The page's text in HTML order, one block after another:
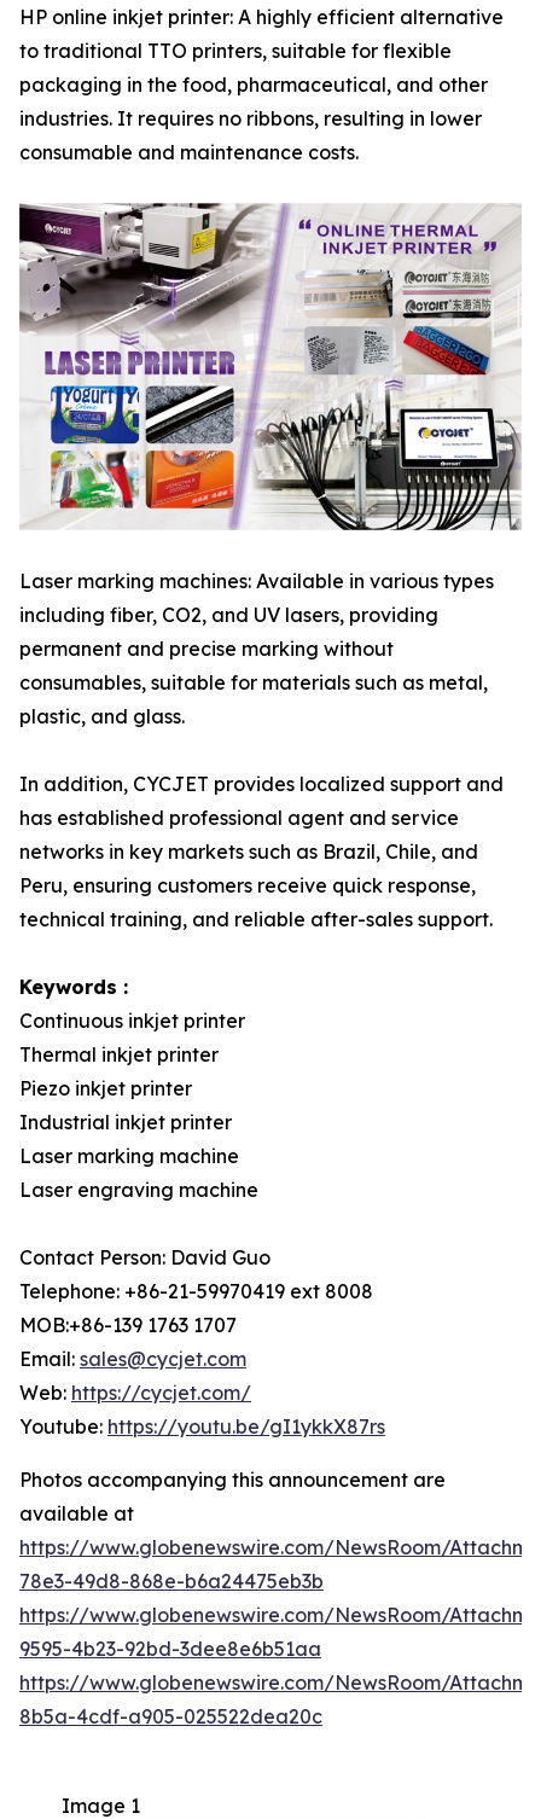
HP online inkjet printer: A highly efficient alternative
to traditional TTO printers, suitable for flexible
packaging in the food, pharmaceutical, and other
industries. It requires no ribbons, resulting in lower
consumable and maintenance costs.
Laser marking machines: Available in various types
including fiber, CO2, and UV lasers, providing
permanent and precise marking without
consumables, suitable for materials such as metal,
plastic, and glass.
In addition, CYCJET provides localized support and
has established professional agent and service
networks in key markets such as Brazil, Chile, and
Peru, ensuring customers receive quick response,
technical training, and reliable after-sales support.
Keywords :
Continuous inkjet printer
Thermal inkjet printer
Piezo inkjet printer
Industrial inkjet printer
Laser marking machine
Laser engraving machine
Contact Person: David Guo
Telephone: +86-21-59970419 ext 8008
MOB:+86-139 1763 1707
Email: sales@cycjet.com
Web: https://cycjet.com/
Youtube: https://youtu.be/gI1ykkX87rs
Photos accompanying this announcement are
available at
https://www.globenewswire.com/NewsRoom/
78e3-49d8-868e-b6a24475eb3b
https://www.globenewswire.com/NewsRoom/
9595-4b23-92bd-3dee8e6b51aa
https://www.globenewswire.com/NewsRoom/
8b5a-4cdf-a905-025522dea20c
Image 1